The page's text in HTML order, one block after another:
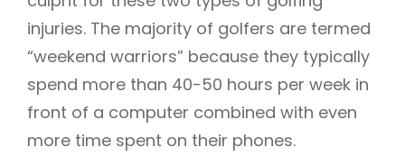
injuries. The majority of golfers are termed
“weekend warriors” because they typically
spend more than 40-50 hours per week in
front of a computer combined with even
more time spent on their phones.